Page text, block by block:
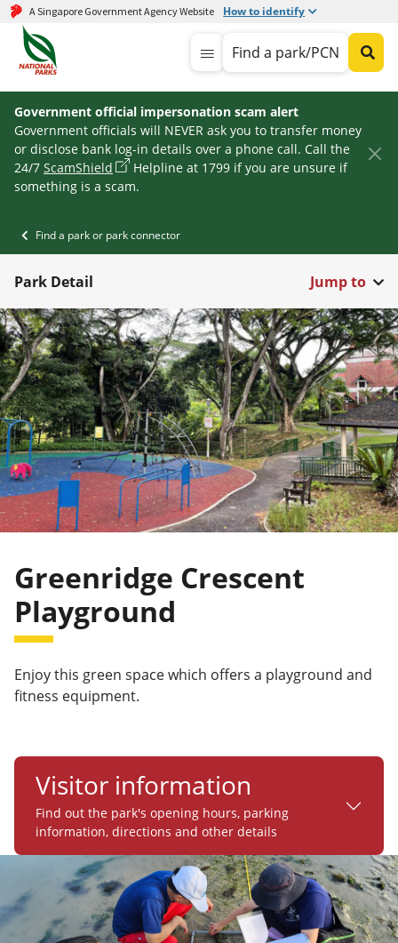
A Singapore Government Agency Website How to identify
Find a park/PCN
Government official impersonation scam alert
Government officials will NEVER ask you to transfer money
or disclose bank log-in details over a phone call. Call the
24/7 ScamShield
Helpline at 1799 if you are unsure if
something is a scam.
Find a park or park connector
Park Detail Jump to
Greenridge Crescent
Playground
Enjoy this green space which offers a playground and
fitness equipment.
Visitor information
Find out the park's opening hours, parking
information, directions and other details